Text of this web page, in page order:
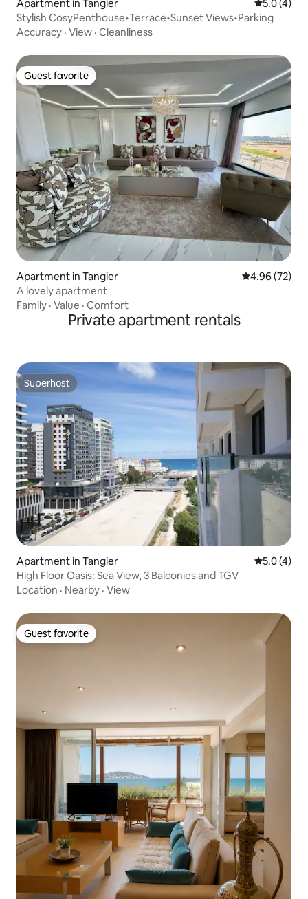
Apartment in Tangier 5.0 out of
5.0 (4)
Stylish CosyPenthouse•Terrace•Sunset Views•Parking
Accuracy · View · Cleanliness
Guest favorite
Guest favorite
Apartment in Tangier 4.96 out of 5
4.96 (72)
A lovely apartment
Family · Value · Comfort
Private apartment rentals
Superhost
Superhost
Apartment in Tangier 5.0 out of
5.0 (4)
High Floor Oasis: Sea View, 3 Balconies and TGV
Location · Nearby · View
Guest favorite
Guest favorite